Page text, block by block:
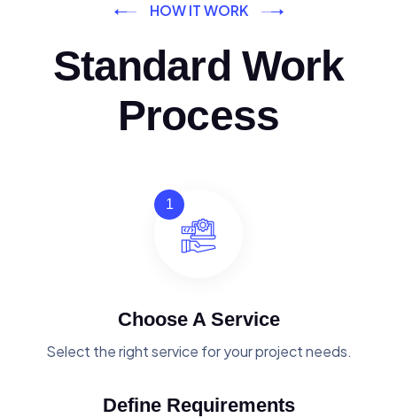
HOW IT WORK
Standard Work
Process
1
Choose A Service
Select the right service for your project needs.
Define Requirements